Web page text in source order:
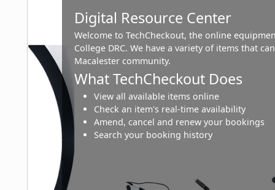
Digital Resource Center
Welcome to TechCheckout, the online
College DRC. We have a variety of items that
Macalester community.
What TechCheckout Does
View all available items online
Check an item's real-time availability
Amend, cancel and renew your bookings
Search your booking history